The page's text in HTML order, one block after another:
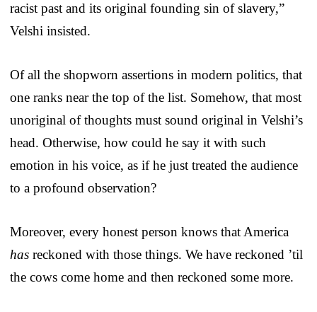
racist past and its original founding sin of slavery,”
Velshi insisted.
Of all the shopworn assertions in modern politics, that
one ranks near the top of the list. Somehow, that most
unoriginal of thoughts must sound original in Velshi’s
head. Otherwise, how could he say it with such
emotion in his voice, as if he just treated the audience
to a profound observation?
Moreover, every honest person knows that America
has reckoned with those things. We have reckoned ’til
the cows come home and then reckoned some more.